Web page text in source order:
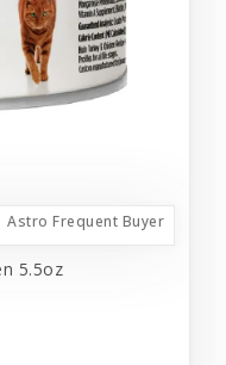
Astro Frequent Buyer
5.5oz